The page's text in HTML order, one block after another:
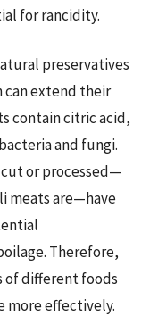
for rancidity.
preservatives
extend their
contain citric acid,
and fungi.
or processed—
meats are—have
Therefore,
of different foods
more effectively.